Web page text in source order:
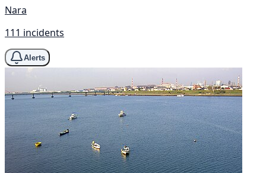
Nara
111 incidents
Alerts